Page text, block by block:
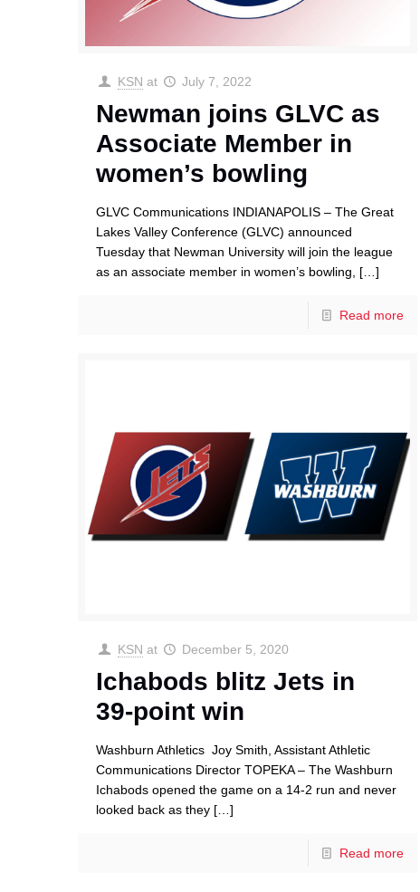
KSN at July 7, 2022
Newman joins GLVC as
Associate Member in
women’s bowling
GLVC Communications INDIANAPOLIS – The Great
Lakes Valley Conference (GLVC) announced
Tuesday that Newman University will join the league
as an associate member in women’s bowling,
[…]
Read more
KSN at December 5, 2020
Ichabods blitz Jets in
39-point win
Washburn Athletics Joy Smith, Assistant Athletic
Communications Director TOPEKA – The Washburn
Ichabods opened the game on a 14-2 run and never
looked back as they […]
Read more